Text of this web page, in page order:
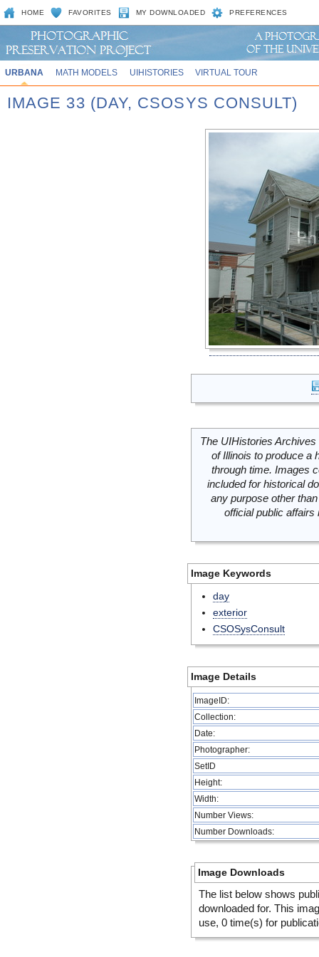
HOME FAVORITES MY DOWNLOADED PREFERENCES
URBANA MATH MODELS UIHISTORIES VIRTUAL TOUR
IMAGE 33 (DAY, CSOSYS CONSULT)
The UIHistories
of Illinois to produce a
through time. Images
included for historical
any purpose other
official public
Image Keywords
day
exterior
CSOSysConsult
Image Details
ImageID:
Collection:
Date:
Photographer:
SetID
Height:
Width:
Number Views:
Number Downloads:
Image Downloads
The list below shows
downloaded for. This
use, 0 time(s) for